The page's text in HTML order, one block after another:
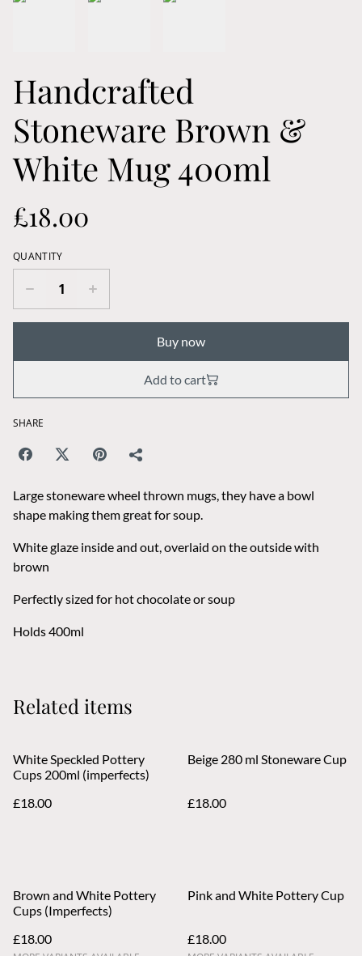
Handcrafted
Stoneware Brown &
White Mug 400ml
£18.00
QUANTITY
Buy now
Add to cart
SHARE
Large stoneware wheel thrown mugs, they have a bowl
shape making them great for soup.
White glaze inside and out, overlaid on the outside with
brown
Perfectly sized for hot chocolate or soup
Holds 400ml
Related items
White Speckled Pottery
Cups 200ml (imperfects)
£18.00
Beige 280 ml Stoneware Cup
£18.00
Brown and White Pottery
Cups (Imperfects)
£18.00
Pink and White Pottery Cup
£18.00